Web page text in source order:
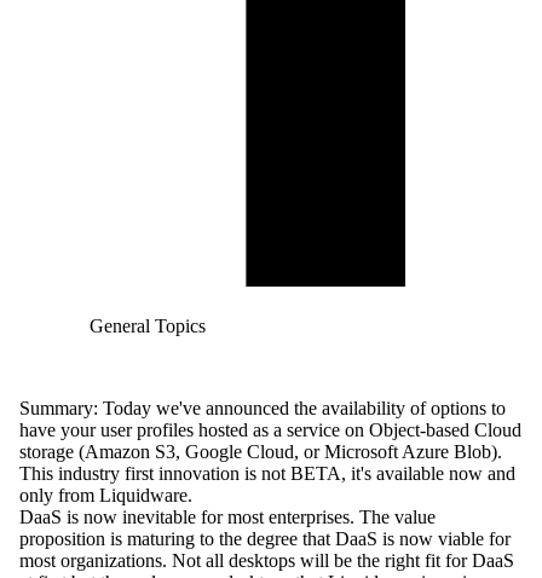
General Topics
Summary: Today we've announced the availability of options to
have your user profiles hosted as a service on Object-based Cloud
storage (Amazon S3, Google Cloud, or Microsoft Azure Blob).
This industry first innovation is not BETA, it's available now and
only from Liquidware.
DaaS is now inevitable for most enterprises. The value
proposition is maturing to the degree that DaaS is now viable for
most organizations. Not all desktops will be the right fit for DaaS